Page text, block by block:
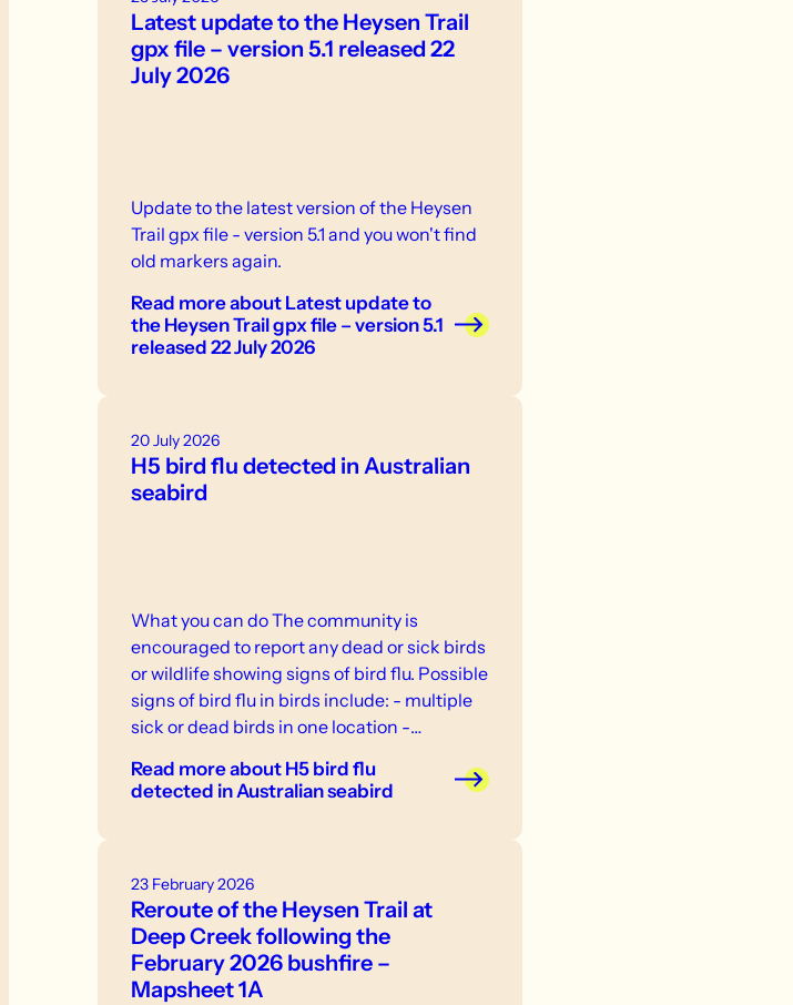
Latest update to the Heysen Trail
gpx file – version 5.1 released 22
July 2026
Update to the latest version of the Heysen
Trail gpx file - version 5.1 and you won't find
old markers again.
Read moreabout Latest update to
the Heysen Trail gpx file – version 5.1
released 22 July 2026
20 July 2026
H5 bird flu detected in Australian
seabird
What you can do The community is
encouraged to report any dead or sick birds
or wildlife showing signs of bird flu. Possible
signs of bird flu in birds include: - multiple
sick or dead birds in one location -
neurological signs or abnormal behaviour -
Read moreabout H5 bird flu
detected in Australian seabird
23 February 2026
Reroute of the Heysen Trail at
Deep Creek following the
February 2026 bushfire –
Mapsheet 1A